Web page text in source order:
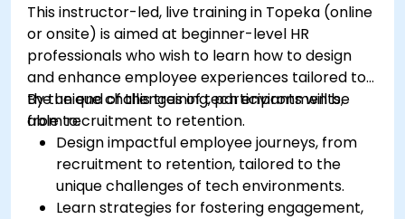
This instructor-led, live training in Topeka (online
or onsite) is aimed at beginner-level HR
professionals who wish to learn how to design
and enhance employee experiences tailored to
the unique challenges of tech environments,
from recruitment to retention.
By the end of this training, participants will be
able to:
Design impactful employee journeys, from
recruitment to retention, tailored to the
unique challenges of tech environments.
Learn strategies for fostering engagement,